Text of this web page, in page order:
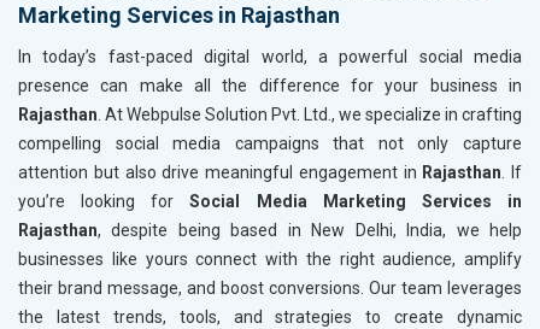
Marketing Services in Rajasthan
In today’s fast-paced digital world, a powerful social media
presence can make all the difference for your business in
Rajasthan . At Webpulse Solution Pvt. Ltd., we specialize in crafting
compelling social media campaigns that not only capture
attention but also drive meaningful engagement in Rajasthan . If
you’re looking forSocial Media Marketing Services in
Rajasthan, despite being based in New Delhi, India, we help
businesses like yours connect with the right audience, amplify
their brand message, and boost conversions. Our team leverages
the latest trends, tools, and strategies to create dynamic